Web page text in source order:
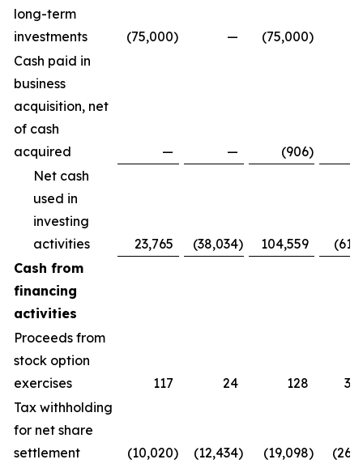
long-term
investments
(75,000) — (75,000)
Cash paid in
business
acquisition, net
of cash
acquired
— — (906)
Net cash
used in
investing
activities
23,765 (38,034) 104,559
Cash from
financing
activities
Proceeds from
stock option
exercises
117 24 128
Tax withholding
for net share
settlement
(10,020) (12,434) (19,098)